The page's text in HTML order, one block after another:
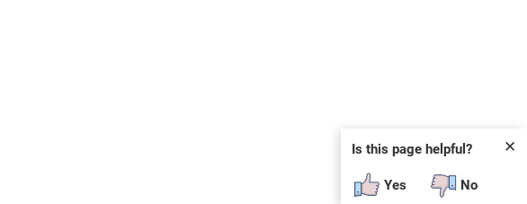
✕
Is this page helpful?
Yes No